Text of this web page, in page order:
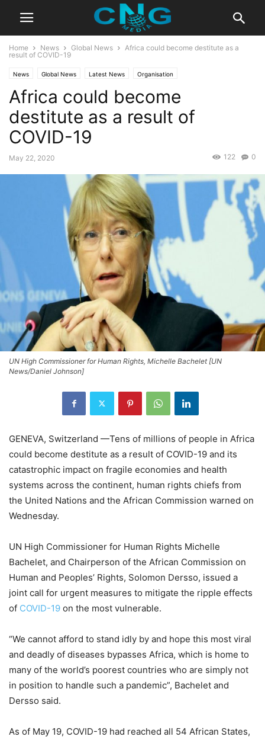
Home News Global News
Africa could become destitute as a
result of COVID-19
News Global News Latest News Organisation
Africa could become
destitute as a result of
COVID-19
May 22, 2020 0
122
UN High Commissioner for Human Rights, Michelle Bachelet [UN
News/Daniel Johnson]
GENEVA, Switzerland —Tens of millions of people in Africa
could become destitute as a result of COVID-19 and its
catastrophic impact on fragile economies and health
systems across the continent, human rights chiefs from
the United Nations and the African Commission warned on
Wednesday.
UN High Commissioner for Human Rights Michelle
Bachelet, and Chairperson of the African Commission on
Human and Peoples’ Rights, Solomon Dersso, issued a
joint call for urgent measures to mitigate the ripple effects
of COVID-19 on the most vulnerable.
“We cannot afford to stand idly by and hope this most viral
and deadly of diseases bypasses Africa, which is home to
many of the world’s poorest countries who are simply not
in position to handle such a pandemic”, Bachelet and
Dersso said.
As of May 19, COVID-19 had reached all 54 African States,